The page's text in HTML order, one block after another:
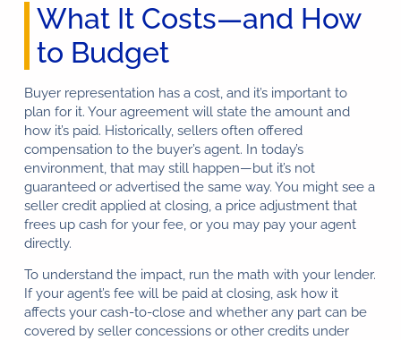
What It Costs—and How
to Budget
Buyer representation has a cost, and it’s important to
plan for it. Your agreement will state the amount and
how it’s paid. Historically, sellers often offered
compensation to the buyer’s agent. In today’s
environment, that may still happen—but it’s not
guaranteed or advertised the same way. You might see a
seller credit applied at closing, a price adjustment that
frees up cash for your fee, or you may pay your agent
directly.
To understand the impact, run the math with your lender.
If your agent’s fee will be paid at closing, ask how it
affects your cash-to-close and whether any part can be
covered by seller concessions or other credits under